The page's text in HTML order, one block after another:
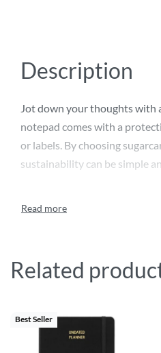
Description
Jot down your thoughts with
notepad comes with a
or labels. By choosing
sustainability can be simple
Related
Best Seller